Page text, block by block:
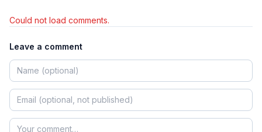
Could not load comments.
Leave a comment